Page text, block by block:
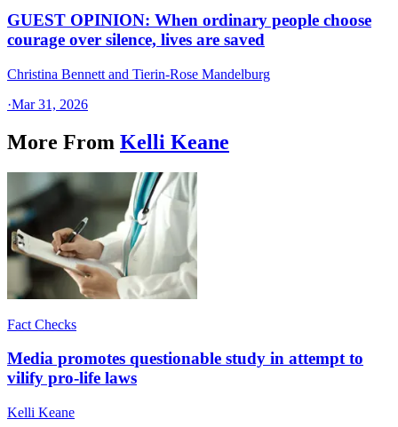
GUEST OPINION: When ordinary people choose
courage over silence, lives are saved
Christina Bennett and Tierin-Rose Mandelburg
·Mar 31, 2026
More From Kelli Keane
Fact Checks
Media promotes questionable study in attempt to
vilify pro-life laws
Kelli Keane